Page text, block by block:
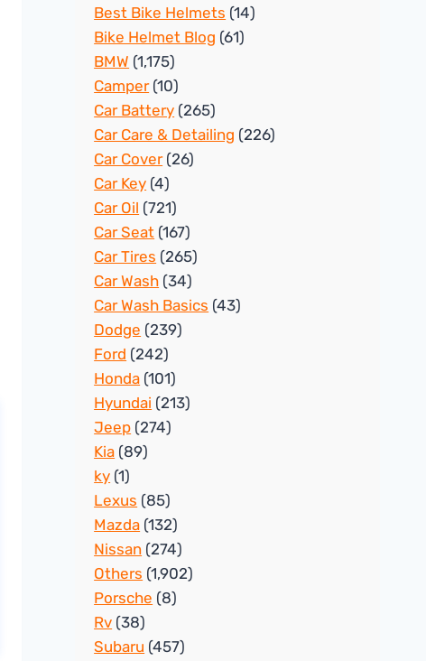
Best Bike Helmets (14)
Bike Helmet Blog (61)
BMW (1,175)
Camper(10)
Car Battery (265)
Car Care & Detailing (226)
Car Cover(26)
Car Key (4)
Car Oil (721)
Car Seat (167)
Car Tires (265)
Car Wash (34)
Car Wash Basics (43)
Dodge (239)
Ford (242)
Honda (101)
Hyundai (213)
Jeep (274)
Kia (89)
ky (1)
Lexus (85)
Mazda (132)
Nissan (274)
Others (1,902)
Porsche (8)
Rv (38)
Subaru (457)